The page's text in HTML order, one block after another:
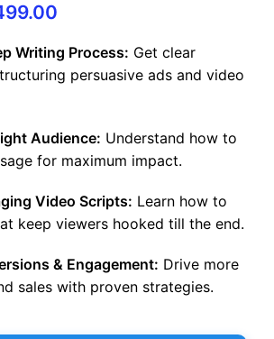
Writing Process: Get clear
persuasive ads and video
Audience: Understand how to
for maximum impact.
Video Scripts: Learn how to
keep viewers hooked till the end.
& Engagement: Drive more
sales with proven strategies.